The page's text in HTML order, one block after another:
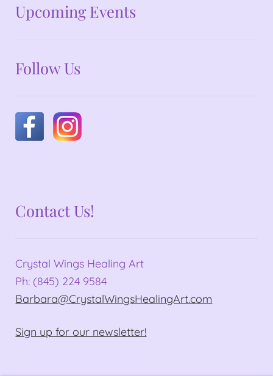
No announcements at the moment
Upcoming Events
Follow Us
Contact Us!
Crystal Wings Healing Art
Ph: (845) 224 9584
Barbara@CrystalWingsHealingArt.com
Sign up for our newsletter!